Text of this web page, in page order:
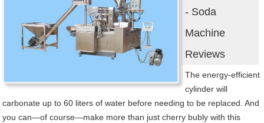
- Soda
Machine
Reviews
The energy-efficient
cylinder will
carbonate up to 60 liters of water before needing to be replaced. And
you can—of course—make more than just cherry bubly with this